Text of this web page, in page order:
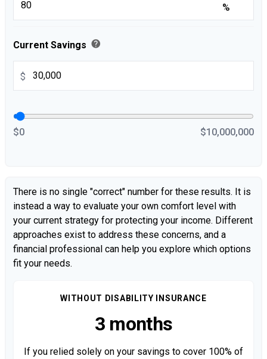
%
Current Savings help
$
$0 $10,000,000
There is no single "correct" number for these results. It is
instead a way to evaluate your own comfort level with
your current strategy for protecting your income. Different
approaches exist to address these concerns, and a
financial professional can help you explore which options
fit your needs.
WITHOUT DISABILITY INSURANCE
3 months
If you relied solely on your savings to cover 100% of